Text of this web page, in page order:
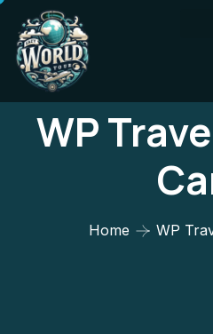
WP
Home WP